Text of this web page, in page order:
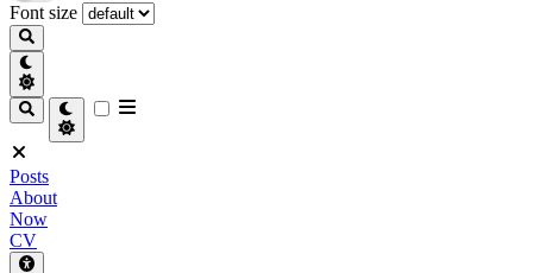
Font size
Posts
About
Now
CV